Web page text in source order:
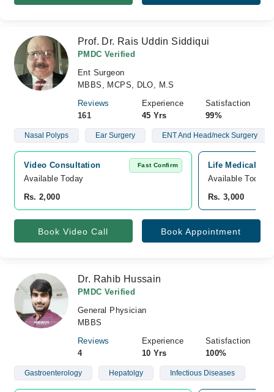
Prof. Dr. Rais Uddin Siddiqui
PMDC Verified
Ent Surgeon
MBBS, MCPS, DLO, M.S
Reviews
161
Experience
45 Yrs
Satisfaction
99%
Nasal Polyps Ear Surgery ENT And Head/neck Surgery
Video Consultation Fast Confirm
Available Today
Rs. 2,000
Life Medical
Available Today
Rs. 3,000
Book Video Call Book Appointment
Dr. Rahib Hussain
PMDC Verified
General Physician
MBBS
Reviews
4
Experience
10 Yrs
Satisfaction
100%
Gastroenterology Hepatolgy Infectious Diseases